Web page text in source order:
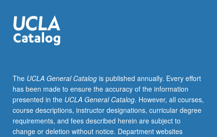
The UCLA General Catalogis published annually. Every effort
has been made to ensure the accuracy of the information
presented in the UCLA General Catalog. However, all courses,
course descriptions, instructor designations, curricular degree
requirements, and fees described herein are subject to
change or deletion without notice. Department websites